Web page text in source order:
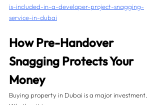
is-included-in-a-developer-project-snagging-
service-in-dubai
How Pre-Handover
Snagging Protects Your
Money
Buying property in Dubai is a major investment.